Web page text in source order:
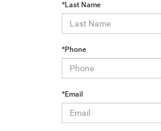
*Last Name
*Phone
*Email